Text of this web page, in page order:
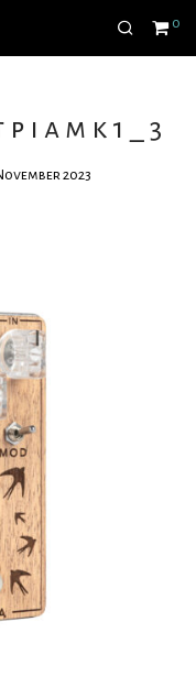
0
2023